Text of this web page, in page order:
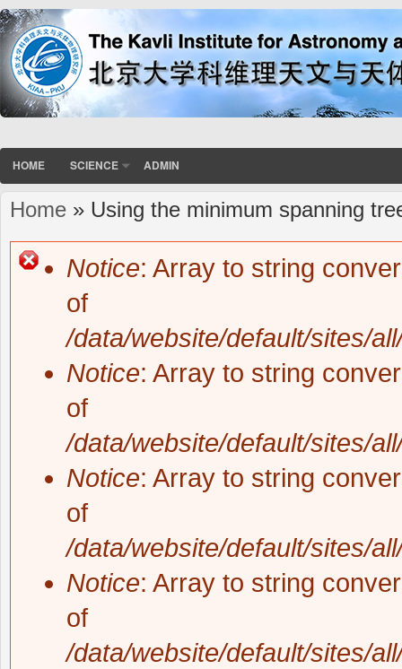
HOME SCIENCE ADMIN
You are here
Home » Using the minimum spanning
Notice: Array to string
of
/data/website/default/sites/
Notice: Array to string
of
/data/website/default/sites/
Notice: Array to string
of
/data/website/default/sites/
Notice: Array to string
of
/data/website/default/sites/